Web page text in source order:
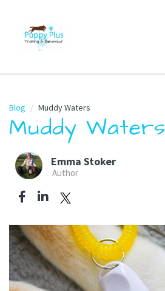
Blog Muddy Waters
Muddy Waters
Emma Stoker
Author